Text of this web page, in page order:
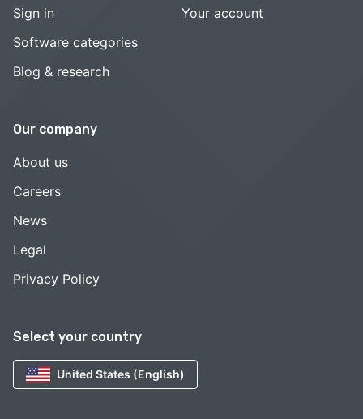
Select your country
United States (English)
Sign in
Software categories
Blog & research
Your account
Our company
About us
Careers
News
Legal
Privacy Policy